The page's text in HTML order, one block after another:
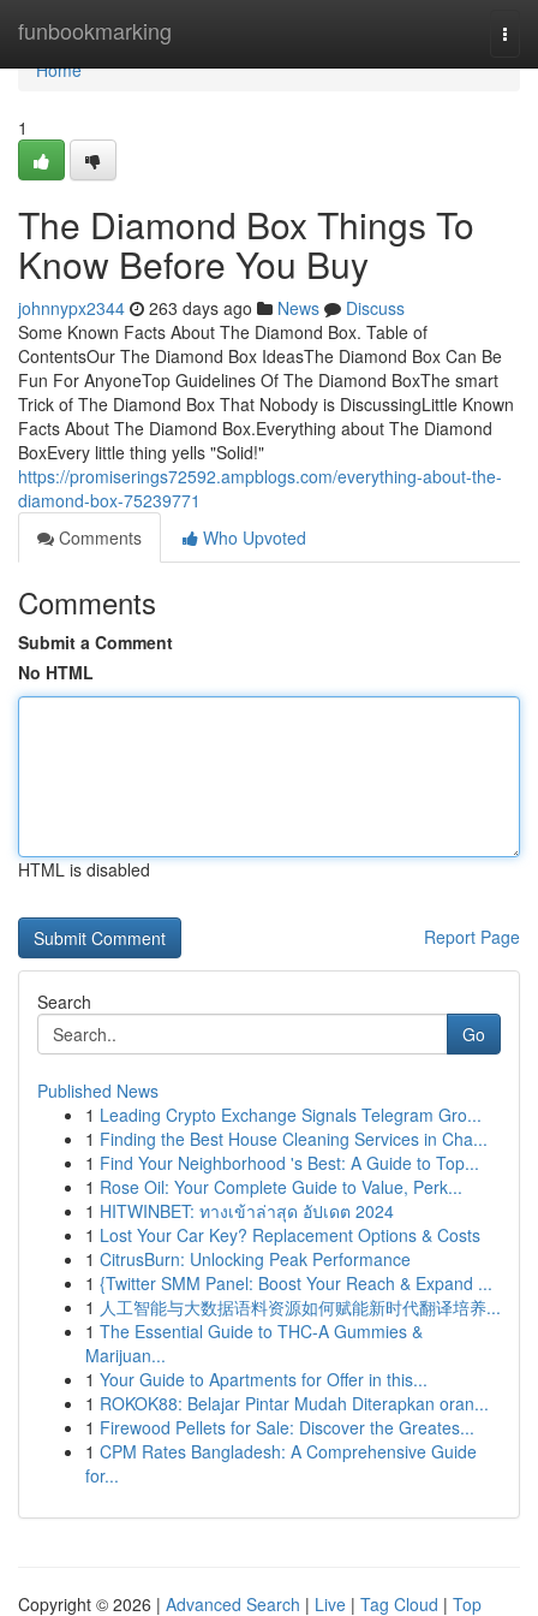
funbookmarking
Home
Home
1
The Diamond Box Things To
Know Before You Buy
johnnypx2344 263 days ago News
Discuss
Some Known Facts About The Diamond Box. Table of
ContentsOur The Diamond Box IdeasThe Diamond Box Can Be
Fun For AnyoneTop Guidelines Of The Diamond BoxThe smart
Trick of The Diamond Box That Nobody is DiscussingLittle Known
Facts About The Diamond Box.Everything about The Diamond
BoxEvery little thing yells "Solid!"
https://promiserings72592.ampblogs.com/everything-about-the-
diamond-box-75239771
Comments
Who Upvoted
Comments
Submit a Comment
No HTML
HTML is disabled
Report Page
Search
Go
Published News
1 Leading Crypto Exchange Signals Telegram Gro...
1 Finding the Best House Cleaning Services in Cha...
1 Find Your Neighborhood 's Best: A Guide to Top...
1 Rose Oil: Your Complete Guide to Value, Perk...
1 HITWINBET: ทางเข้าล่าสุด อัปเดต 2024
1 Lost Your Car Key? Replacement Options & Costs
1 CitrusBurn: Unlocking Peak Performance
1 {Twitter SMM Panel: Boost Your Reach & Expand ...
1 人工智能与大数据语料资源如何赋能新时代翻译培养...
1 The Essential Guide to THC-A Gummies &
Marijuan...
1 Your Guide to Apartments for Offer in this...
1 ROKOK88: Belajar Pintar Mudah Diterapkan oran...
1 Firewood Pellets for Sale: Discover the Greates...
1 CPM Rates Bangladesh: A Comprehensive Guide
for...
Copyright © 2026 | Advanced Search | Live | Tag Cloud | Top